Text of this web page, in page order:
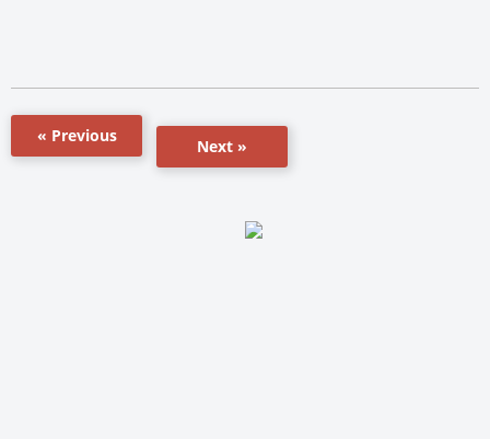
« Previous
Next »